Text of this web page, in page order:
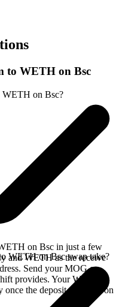
to WETH on Bsc
on Bsc?
on Bsc in just a few
and WETH as the receive
Send your MOG on
provides. Your WETH
the deposit confirms on
WETH on Bsc swap take?